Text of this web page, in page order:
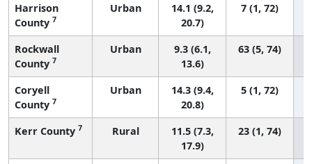
Harrison
County 7
Urban
14.1 (9.2,
20.7)
7 (1, 72)
Rockwall
County 7
Urban
9.3 (6.1,
13.6)
63 (5, 74)
Coryell
County 7
Urban
14.3 (9.4,
20.8)
5 (1, 72)
Kerr County 7 Rural
11.5 (7.3,
17.9)
23 (1, 74)